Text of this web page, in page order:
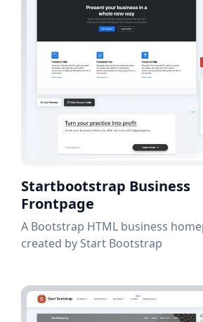
Startbootstrap Business
Frontpage
A Bootstrap HTML business
created by Start Bootstrap